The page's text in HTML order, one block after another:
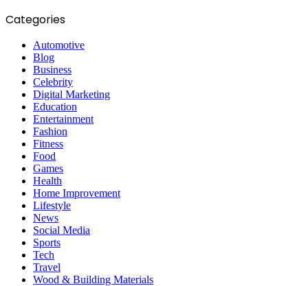
Categories
Automotive
Blog
Business
Celebrity
Digital Marketing
Education
Entertainment
Fashion
Fitness
Food
Games
Health
Home Improvement
Lifestyle
News
Social Media
Sports
Tech
Travel
Wood & Building Materials